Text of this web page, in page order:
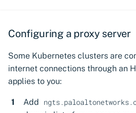
Configuring a proxy server
Some Kubernetes clusters are
internet connections through an
applies to you:
Add